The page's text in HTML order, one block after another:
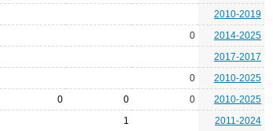
2010-2019
0
2014-2025
2017-2017
0
2010-2025
0 0 0
2010-2025
1 2011-2024